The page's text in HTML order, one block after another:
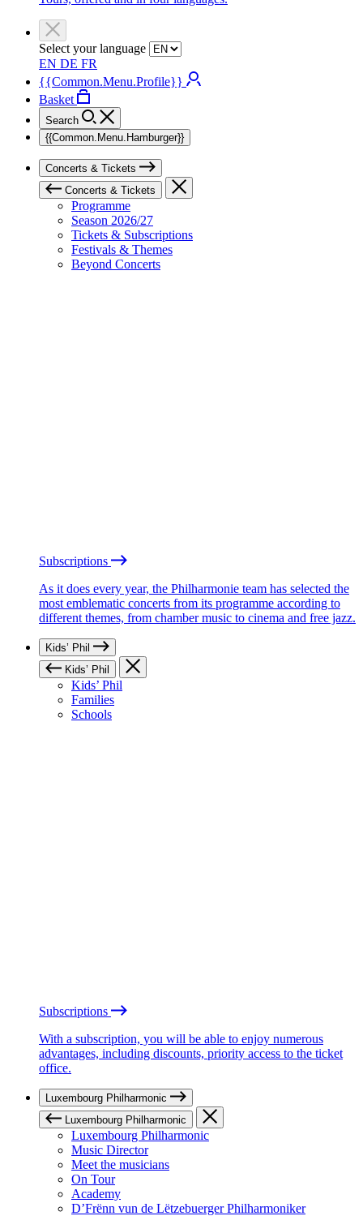
Select your language
EN DE FR
{{Common.Menu.Profile}}
Basket
Search
{{Common.Menu.Hamburger}}
Concerts & Tickets
Concerts & Tickets
Programme
Season 2026/27
Tickets & Subscriptions
Festivals & Themes
Beyond Concerts
Subscriptions
As it does every year, the Philharmonie team has selected the
most emblematic concerts from its programme according to
different themes, from chamber music to cinema and free jazz.
Kids’ Phil
Kids’ Phil
Kids’ Phil
Families
Schools
Subscriptions
With a subscription, you will be able to enjoy numerous
advantages, including discounts, priority access to the ticket
office.
Luxembourg Philharmonic
Luxembourg Philharmonic
Luxembourg Philharmonic
Music Director
Meet the musicians
On Tour
Academy
D’Frënn vun de Lëtzebuerger Philharmoniker